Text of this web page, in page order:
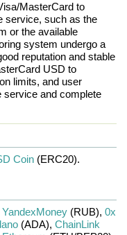
MasterCardto
service, such as the
or the available
system undergo a
reputation and stable
USD to
limits, and user
and complete
Coin(ERC20).
YandexMoney(RUB), 0x
(ADA), ChainLink